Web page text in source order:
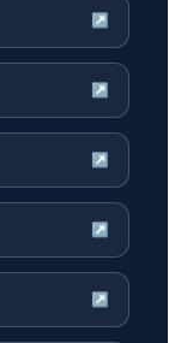
↗
↗
↗
↗
↗